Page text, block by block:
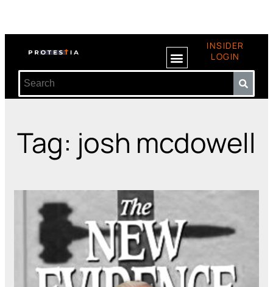
INSIDER
LOGIN
Tag: josh mcdowell